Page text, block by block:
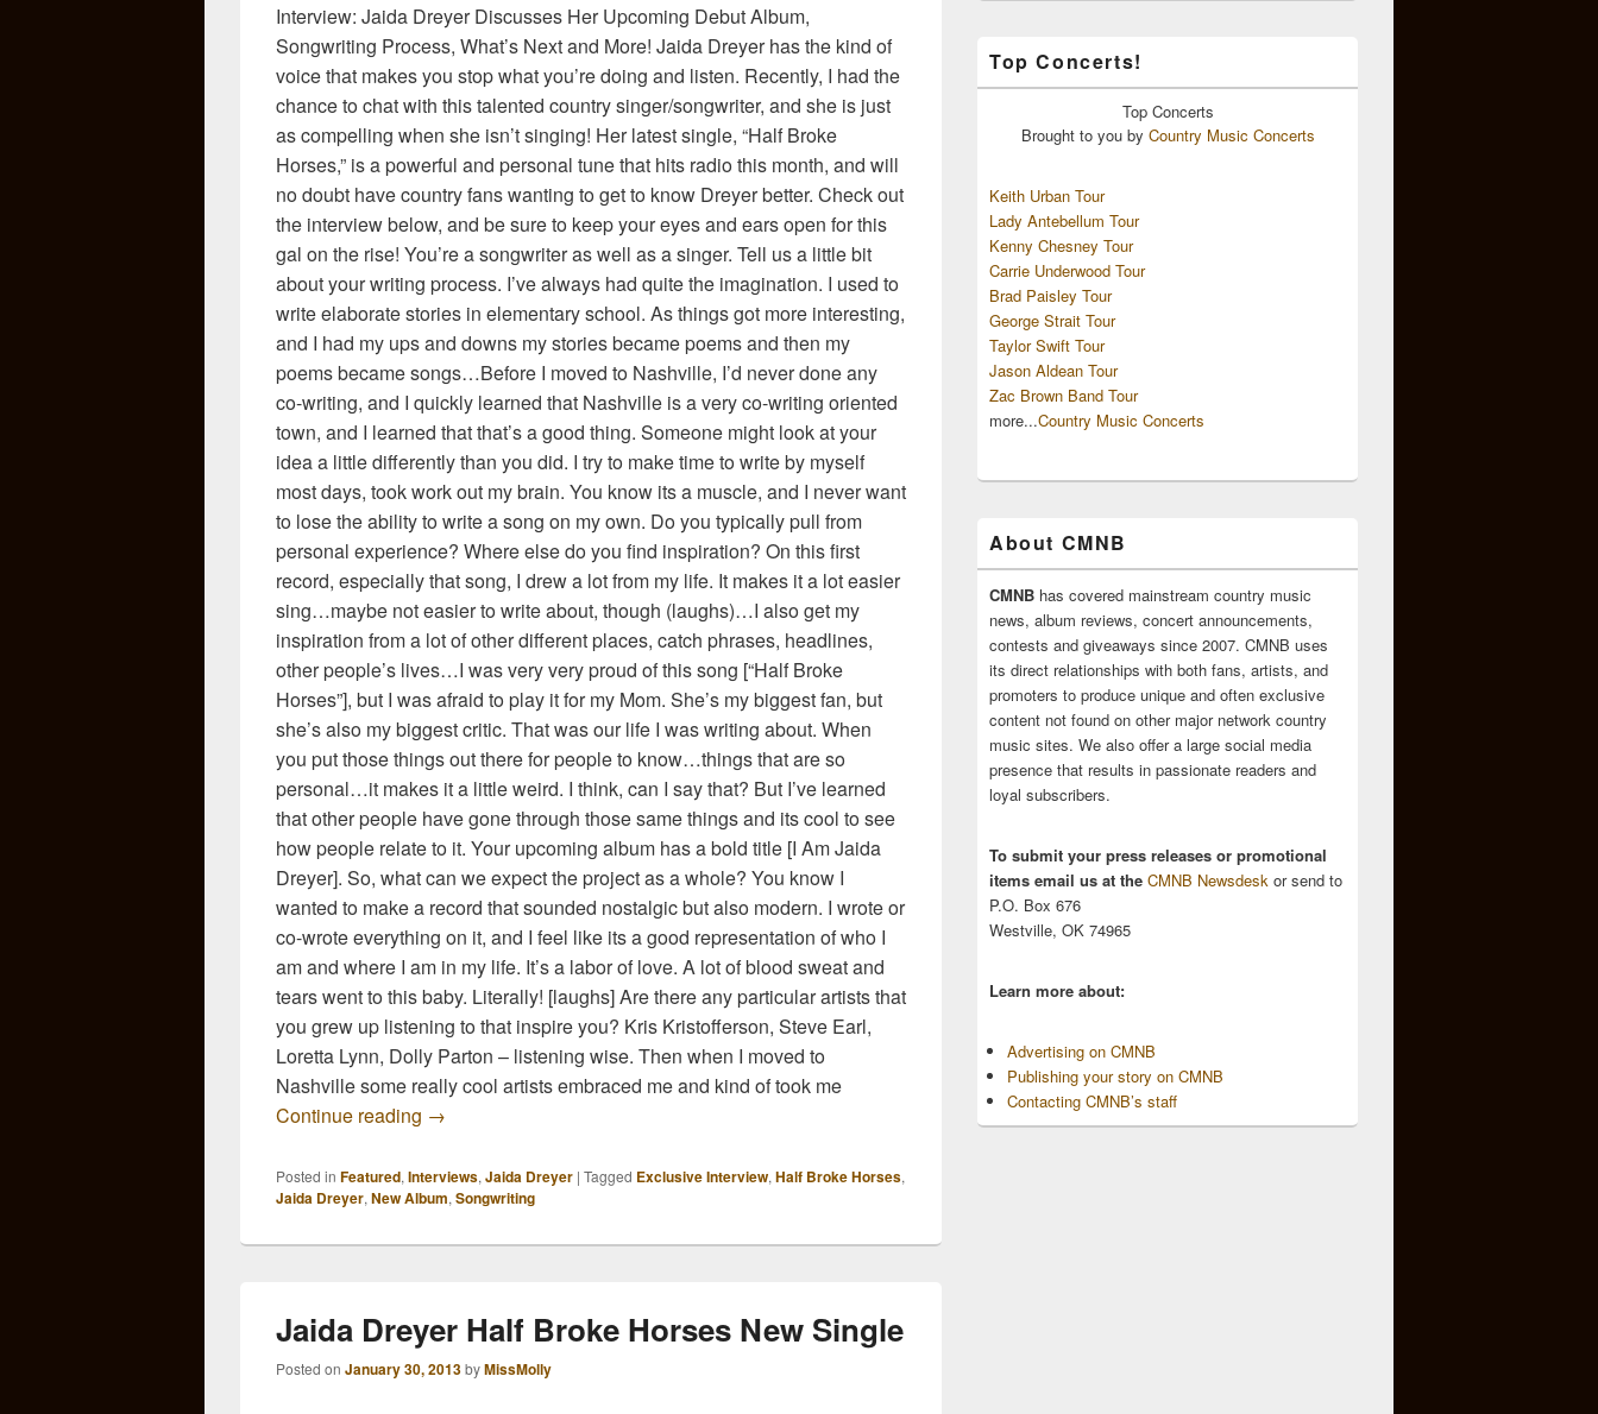
Interview: Jaida Dreyer Discusses Her Upcoming Debut Album,
Songwriting Process, What’s Next and More! Jaida Dreyer has the kind of
voice that makes you stop what you’re doing and listen. Recently, I had the
chance to chat with this talented country singer/songwriter, and she is just
as compelling when she isn’t singing! Her latest single, “Half Broke
Horses,” is a powerful and personal tune that hits radio this month, and will
no doubt have country fans wanting to get to know Dreyer better. Check out
the interview below, and be sure to keep your eyes and ears open for this
gal on the rise! You’re a songwriter as well as a singer. Tell us a little bit
about your writing process. I’ve always had quite the imagination. I used to
write elaborate stories in elementary school. As things got more interesting,
and I had my ups and downs my stories became poems and then my
poems became songs…Before I moved to Nashville, I’d never done any
co-writing, and I quickly learned that Nashville is a very co-writing oriented
town, and I learned that that’s a good thing. Someone might look at your
idea a little differently than you did. I try to make time to write by myself
most days, took work out my brain. You know its a muscle, and I never want
to lose the ability to write a song on my own. Do you typically pull from
personal experience? Where else do you find inspiration? On this first
record, especially that song, I drew a lot from my life. It makes it a lot easier
sing…maybe not easier to write about, though (laughs)…I also get my
inspiration from a lot of other different places, catch phrases, headlines,
other people’s lives…I was very very proud of this song [“Half Broke
Horses”], but I was afraid to play it for my Mom. She’s my biggest fan, but
she’s also my biggest critic. That was our life I was writing about. When
you put those things out there for people to know…things that are so
personal…it makes it a little weird. I think, can I say that? But I’ve learned
that other people have gone through those same things and its cool to see
how people relate to it. Your upcoming album has a bold title [I Am Jaida
Dreyer]. So, what can we expect the project as a whole? You know I
wanted to make a record that sounded nostalgic but also modern. I wrote or
co-wrote everything on it, and I feel like its a good representation of who I
am and where I am in my life. It’s a labor of love. A lot of blood sweat and
tears went to this baby. Literally! [laughs] Are there any particular artists that
you grew up listening to that inspire you? Kris Kristofferson, Steve Earl,
Loretta Lynn, Dolly Parton – listening wise. Then when I moved to
Nashville some really cool artists embraced me and kind of took me
Continue reading Jaida Dreyer Talks Debut Album, Songwriting and More
→
Posted in Featured, Interviews, Jaida Dreyer | Tagged Exclusive Interview, Half Broke Horses,
Jaida Dreyer, New Album, Songwriting
Jaida Dreyer Half Broke Horses New Single
Posted on January 30, 2013byMissMolly
Top Concerts!
Top Concerts
Brought to you by Country Music Concerts
Keith Urban Tour
Lady Antebellum Tour
Kenny Chesney Tour
Carrie Underwood Tour
Brad Paisley Tour
George Strait Tour
Taylor Swift Tour
Jason Aldean Tour
Zac Brown Band Tour
more...Country Music Concerts
About CMNB
CMNB has covered mainstream country music
news, album reviews, concert announcements,
contests and giveaways since 2007. CMNB uses
its direct relationships with both fans, artists, and
promoters to produce unique and often exclusive
content not found on other major network country
music sites. We also offer a large social media
presence that results in passionate readers and
loyal subscribers.
To submit your press releases or promotional
items email us at the CMNB Newsdesk or send to
P.O. Box 676
Westville, OK 74965
Learn more about:
Advertising on CMNB
Publishing your story on CMNB
Contacting CMNB’s staff